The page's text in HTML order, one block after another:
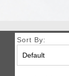
Sort By: